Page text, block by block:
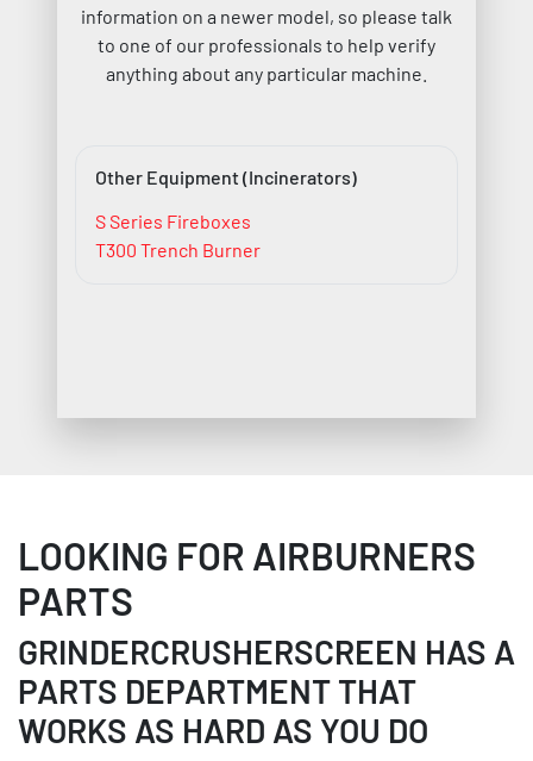
information on a newer model, so please talk
to one of our professionals to help verify
anything about any particular machine.
Other Equipment (Incinerators)
S Series Fireboxes
T300 Trench Burner
LOOKING FOR AIRBURNERS
PARTS
GRINDERCRUSHERSCREEN HAS A
PARTS DEPARTMENT THAT
WORKS AS HARD AS YOU DO